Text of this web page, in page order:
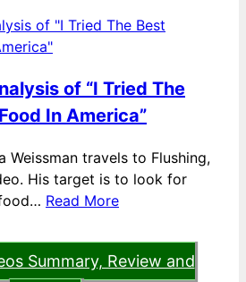
of “I Tried The
In America”
Weissman travels to Flushing,
His target is to look for
Read More
Summary, Review and